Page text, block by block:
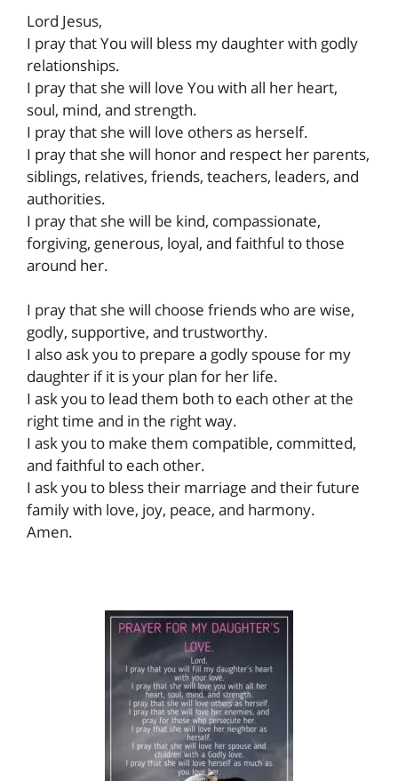
Lord Jesus,
I pray that You will bless my daughter with godly
relationships.
I pray that she will love You with all her heart,
soul, mind, and strength.
I pray that she will love others as herself.
I pray that she will honor and respect her parents,
siblings, relatives, friends, teachers, leaders, and
authorities.
I pray that she will be kind, compassionate,
forgiving, generous, loyal, and faithful to those
around her.
I pray that she will choose friends who are wise,
godly, supportive, and trustworthy.
I also ask you to prepare a godly spouse for my
daughter if it is your plan for her life.
I ask you to lead them both to each other at the
right time and in the right way.
I ask you to make them compatible, committed,
and faithful to each other.
I ask you to bless their marriage and their future
family with love, joy, peace, and harmony.
Amen.